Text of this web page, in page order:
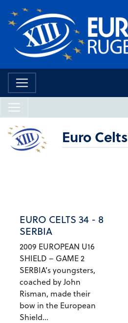
Euro Celts
EURO CELTS 34 - 8
SERBIA
2009 EUROPEAN U16
SHIELD – GAME 2
SERBIA’s youngsters,
coached by John
Risman, made their
bow in the European
Shield...